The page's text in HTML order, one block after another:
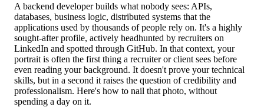
A backend developer builds what nobody sees: APIs,
databases, business logic, distributed systems that the
applications used by thousands of people rely on. It's a highly
sought-after profile, actively headhunted by recruiters on
LinkedIn and spotted through GitHub. In that context, your
portrait is often the first thing a recruiter or client sees before
even reading your background. It doesn't prove your technical
skills, but in a second it raises the question of credibility and
professionalism. Here's how to nail that photo, without
spending a day on it.